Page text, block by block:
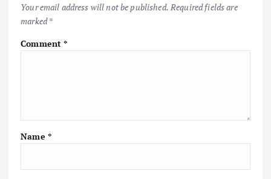
Your email address will not be published. Required fields are
marked*
Comment*
Name *